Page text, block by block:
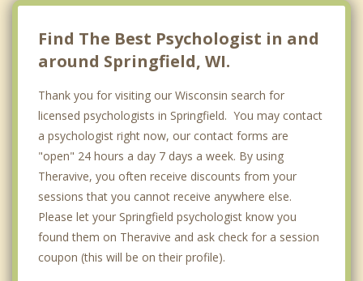
Find The Best Psychologist in and
around Springfield, WI.
Thank you for visiting our Wisconsin search for
licensed psychologists in Springfield. You may contact
a psychologist right now, our contact forms are
"open" 24 hours a day 7 days a week. By using
Theravive, you often receive discounts from your
sessions that you cannot receive anywhere else.
Please let your Springfield psychologist know you
found them on Theravive and ask check for a session
coupon (this will be on their profile).